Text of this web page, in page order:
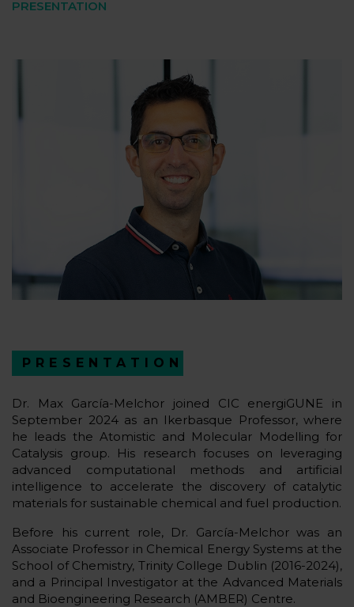
PRESENTATION
PRESENTATION
Dr. Max García-Melchor joined CIC energiGUNE in
September 2024 as an Ikerbasque Professor, where
he leads the Atomistic and Molecular Modelling for
Catalysis group. His research focuses on leveraging
advanced computational methods and artificial
intelligence to accelerate the discovery of catalytic
materials for sustainable chemical and fuel production.
Before his current role, Dr. García-Melchor was an
Associate Professor in Chemical Energy Systems at the
School of Chemistry, Trinity College Dublin (2016-2024),
and a Principal Investigator at the Advanced Materials
and Bioengineering Research (AMBER) Centre.